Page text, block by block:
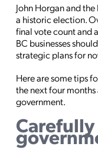
John Horgan and
a historic election.
final vote count and
BC businesses
strategic plans for
Here are some tips
the next four
government.